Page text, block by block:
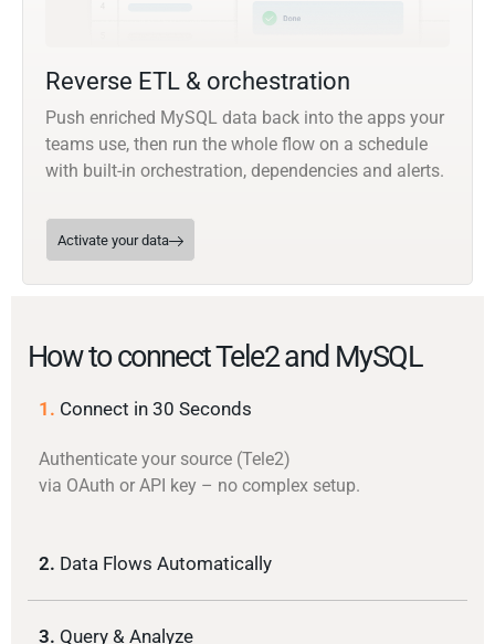
Reverse ETL & orchestration
Push enriched MySQL data back into the apps your
teams use, then run the whole flow on a schedule
with built-in orchestration, dependencies and alerts.
Activate your data
How to connect Tele2 and MySQL
1. Connect in 30 Seconds
Authenticate your source (Tele2)
via OAuth or API key – no complex setup.
2. Data Flows Automatically
3. Query & Analyze